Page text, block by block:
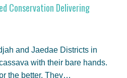
Conservation Delivering
and Jaedae Districts in
with their bare hands.
the better. They…